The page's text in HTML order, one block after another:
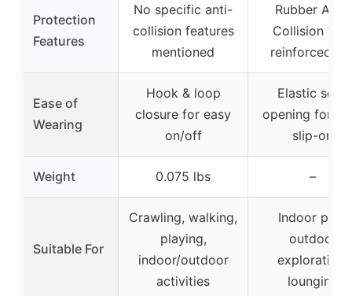
Protection
Features
No specific anti-
collision features
mentioned
Rubber Anti-
Collision with
reinforced
Ease of
Wearing
Hook & loop
closure for easy
on/off
Elastic sock
opening for
slip-on
Weight 0.075 lbs –
Suitable For
Crawling, walking,
playing,
indoor/outdoor
activities
Indoor play,
outdoor
exploration,
lounging